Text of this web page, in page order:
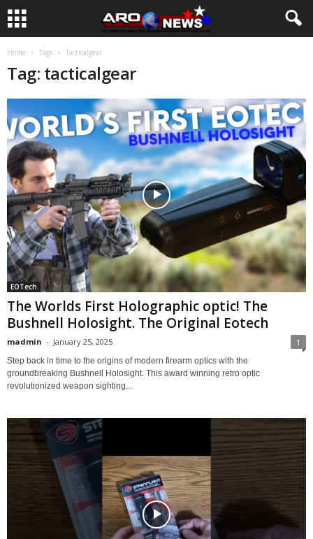
Home Tags Tacticalgear
Tag: tacticalgear
EOTech
The Worlds First Holographic optic! The
Bushnell Holosight. The Original Eotech
madmin - January 25, 2025 1
Step back in time to the origins of modern firearm optics with the
groundbreaking Bushnell Holosight. This award winning retro optic
revolutionized weapon sighting...